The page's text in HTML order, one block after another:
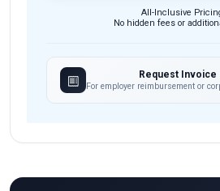
All-Inclusive
No hidden fees or
Request Invoice
For employer reimbursement or